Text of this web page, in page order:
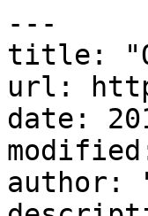
---
title:
url:
date:
author: